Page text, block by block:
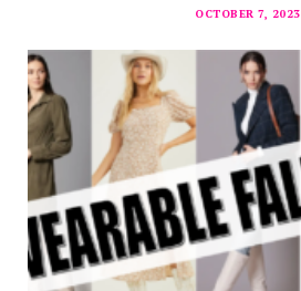
OCTOBER 7, 2023